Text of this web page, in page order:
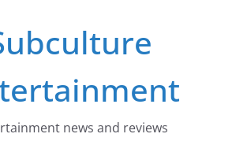
news and reviews